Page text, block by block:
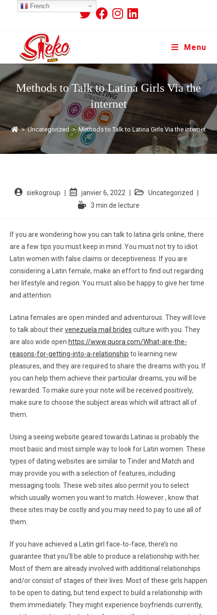
Menu
Methods to Talk to Latina Girls Via the
internet
> Uncategorized > Methods to Talk to Latina Girls Via the internet
siekogroup janvier 6, 2022
Uncategorized
3 min de lecture
If you are wondering how you can talk to latina girls online, there
are a few tips you must keep in mind. You must not try to idiot
Latin women with false claims or deceptiveness. If you are
considering a Latin female, make an effort to find out regarding
her lifestyle and region. You must also be happy to give her time
and attention.
Latina females are open minded and adventurous. They will love
to talk about theirvenezuela mail brides culture with you. They
are also wide open https://www.quora.com/What-are-the-
reasons-for-getting-into-a-relationship to learning new
pleasures, and they are required to share the dreams with you. If
you can help them achieve their particular dreams, you will be
rewarded. To make sure your note will be received positively,
make sure to choose the subject areas which will attract all of
them.
Using a seeing website geared towards Latinas is probably the
most basic and most simple way to look for Latin women. These
types of dating websites are similar to Tinder and Match and
may provide you with a selection of features, including
messaging tools. These web sites also permit you to select
which usually women you want to match. However , know that
these sites may be costly and you may need to pay to use all of
them.
If you have achieved a Latin girl face-to-face, there’s no
guarantee that you’ll be able to produce a relationship with her.
Most of them are already involved with additional relationships
and/or consist of stages of their lives. Most of these girls happen
to be open to dating, but tend expect to build a relationship with
them immediately. They might experience boyfriends currently,
French